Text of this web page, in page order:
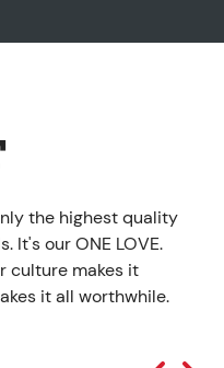
the highest quality
It's our ONE LOVE.
culture makes it
it all worthwhile.